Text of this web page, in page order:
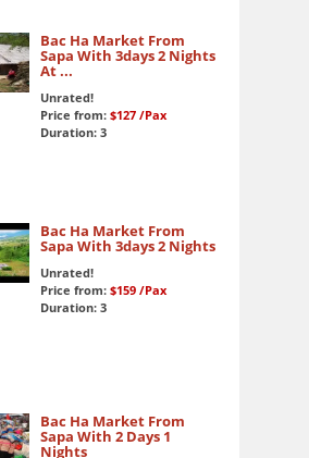
Bac Ha Market From
Sapa With 3days 2 Nights
At ...
Unrated!
Price from: $127 /Pax
Duration: 3
Bac Ha Market From
Sapa With 3days 2 Nights
Unrated!
Price from: $159 /Pax
Duration: 3
Bac Ha Market From
Sapa With 2 Days 1
Nights